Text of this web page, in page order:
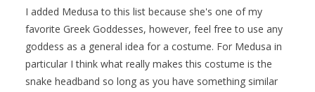
I added Medusa to this list because she's one of my
favorite Greek Goddesses, however, feel free to use any
goddess as a general idea for a costume. For Medusa in
particular I think what really makes this costume is the
snake headband so long as you have something similar